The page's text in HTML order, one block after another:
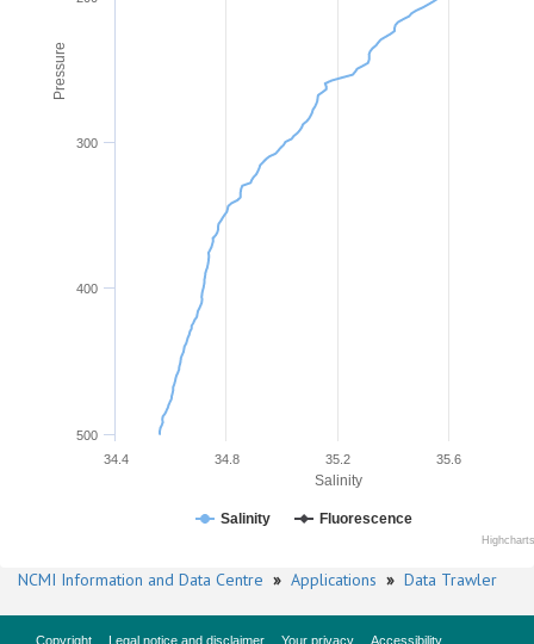
Pressure
Salinity
300
400
500
34.8
34.4 35.2 35.6
Salinity Fluorescence
NCMI Information and Data Centre » Applications » Data Trawler
Copyright Legal notice and disclaimer Your privacy
Accessibility